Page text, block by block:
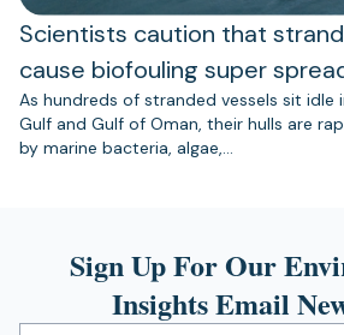
Scientists caution that
cause biofouling super
As hundreds of stranded vessels sit idle
Gulf and Gulf of Oman, their hulls are
by marine bacteria, algae,…
Sign Up For Our
Insights Email